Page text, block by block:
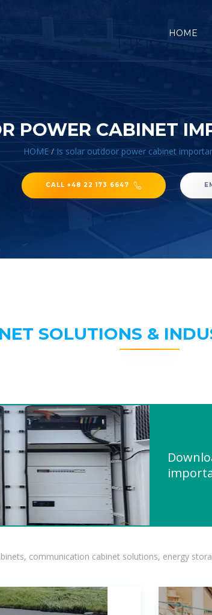
HOME
POWER CABINET
HOME/ Is solar outdoor power cabinet
CALL +48 22 173 6647
SOLUTIONS &
communication cabinet solutions, energy